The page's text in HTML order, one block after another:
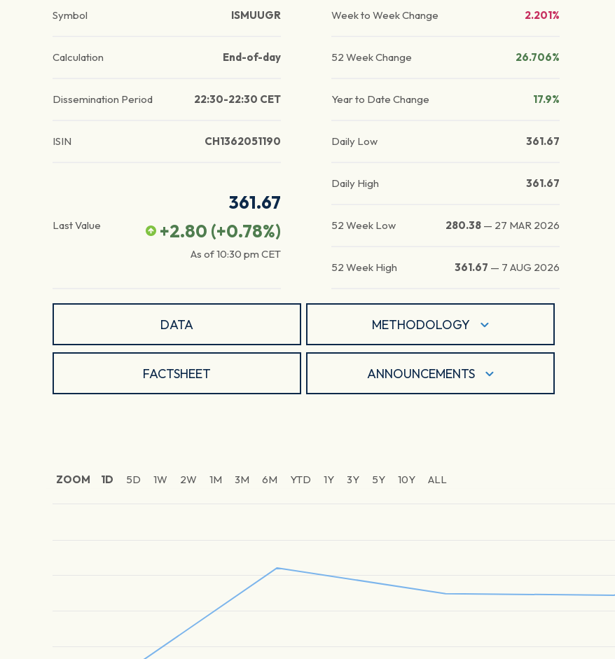
Symbol ISMUUGR
Calculation End-of-day
Dissemination Period 22:30-22:30 CET
ISIN CH1362051190
Last Value
361.67
+2.80 (+0.78%)
As of10:30 pm CET
Week to Week Change 2.201%
52 Week Change 26.706%
Year to Date Change 17.9%
Daily Low 361.67
Daily High 361.67
52 Week Low 280.38 — 27 MAR 2026
52 Week High 361.67 — 7 AUG 2026
DATA METHODOLOGY
FACTSHEET ANNOUNCEMENTS
ZOOM 1D 5D 1W 2W 1M 3M 6M YTD 1Y 3Y 5Y 10Y ALL